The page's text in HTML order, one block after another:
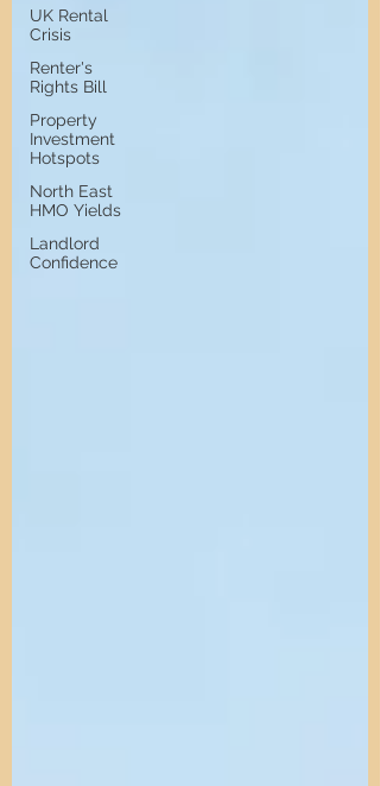
UK Rental
Crisis
Renter's
Rights Bill
Property
Investment
Hotspots
North East
HMO Yields
Landlord
Confidence